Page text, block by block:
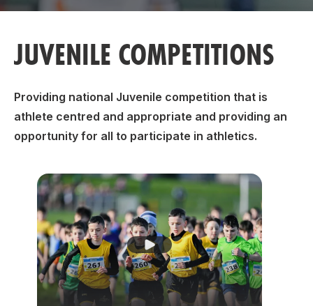
JUVENILE COMPETITIONS
Providing national Juvenile competition that is
athlete centred and appropriate and providing an
opportunity for all to participate in athletics.
Play Video